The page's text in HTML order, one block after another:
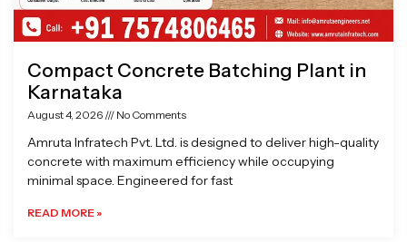
Compact Concrete Batching Plant in
Karnataka
August 4, 2026 No Comments
Amruta Infratech Pvt. Ltd. is designed to deliver high-quality
concrete with maximum efficiency while occupying
minimal space. Engineered for fast
READ MORE »